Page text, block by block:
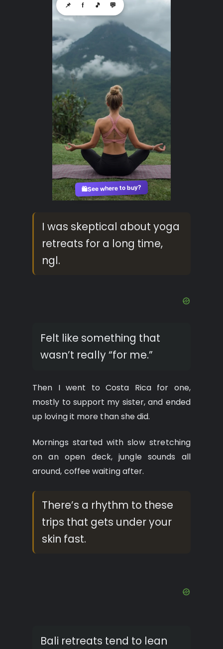
🛍️See where to buy?
📌 f 🎵 💬
I was skeptical about yoga
retreats for a long time,
ngl.
Felt like something that
wasn’t really “for me.”
Then I went to Costa Rica for one,
mostly to support my sister, and ended
up loving it more than she did.
Mornings started with slow stretching
on an open deck, jungle sounds all
around, coffee waiting after.
There’s a rhythm to these
trips that gets under your
skin fast.
Bali retreats tend to lean